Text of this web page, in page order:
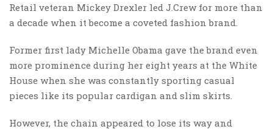
Retail veteran Mickey Drexler led J.Crew for more than
a decade when it become a coveted fashion brand.
Former first lady Michelle Obama gave the brand even
more prominence during her eight years at the White
House when she was constantly sporting casual
pieces like its popular cardigan and slim skirts.
However, the chain appeared to lose its way and